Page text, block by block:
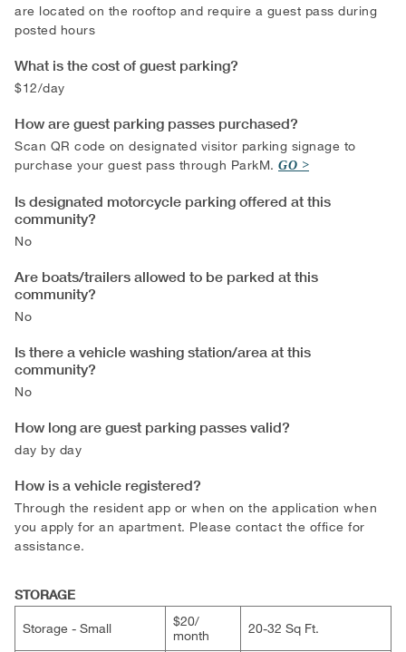
are located on the rooftop and require a guest pass during
posted hours
What is the cost of guest parking?
$12/day
How are guest parking passes purchased?
Scan QR code on designated visitor parking signage to
purchase your guest pass through ParkM. GO
Is designated motorcycle parking offered at this
community?
No
Are boats/trailers allowed to be parked at this
community?
No
Is there a vehicle washing station/area at this
community?
No
How long are guest parking passes valid?
day by day
How is a vehicle registered?
Through the resident app or when on the application when
you apply for an apartment. Please contact the office for
assistance.
STORAGE
Storage - Small
$20/​
month
20-32 Sq Ft.